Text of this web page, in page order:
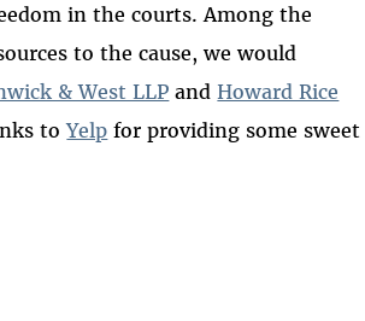
in the courts. Among the
to the cause, we would
& West LLP andHoward Rice
toYelp for providing some sweet